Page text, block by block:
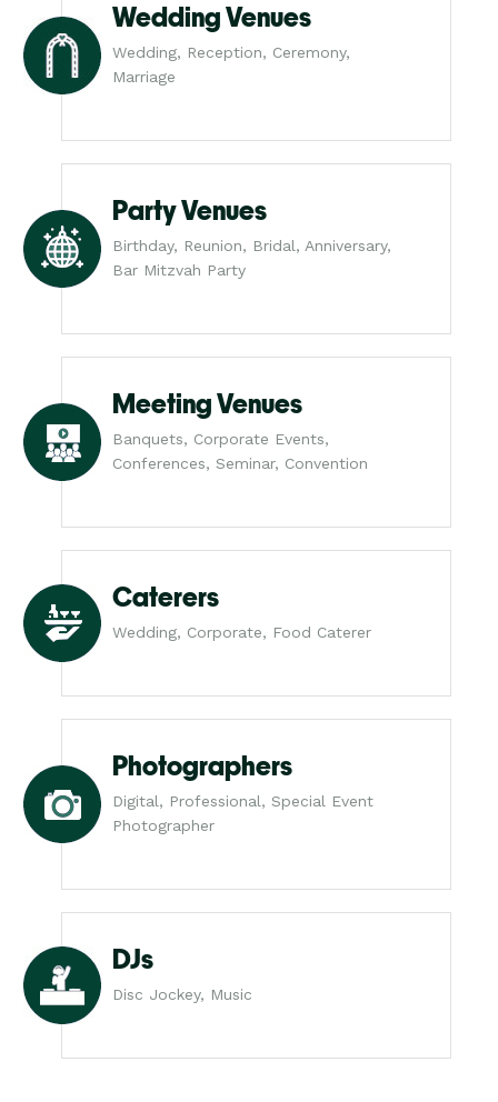
Wedding Venues
Wedding, Reception, Ceremony,
Marriage
Party Venues
Birthday, Reunion, Bridal, Anniversary,
Bar Mitzvah Party
Meeting Venues
Banquets, Corporate Events,
Conferences, Seminar, Convention
Caterers
Wedding, Corporate, Food Caterer
Photographers
Digital, Professional, Special Event
Photographer
DJs
Disc Jockey, Music